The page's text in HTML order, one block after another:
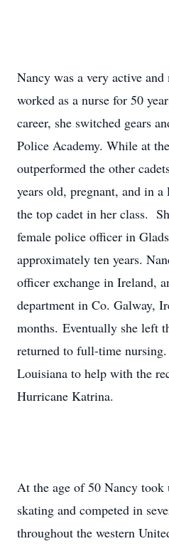
Nancy was a very active
worked as a nurse for 50
career, she switched gears
Police Academy. While at
outperformed the other
years old, pregnant, and in a
the top cadet in her class.
female police officer in
approximately ten years.
officer exchange in Ireland,
department in Co. Galway,
months. Eventually she left
returned to full-time
Louisiana to help with the
Hurricane Katrina.
At the age of 50 Nancy took
skating and competed in
throughout the western